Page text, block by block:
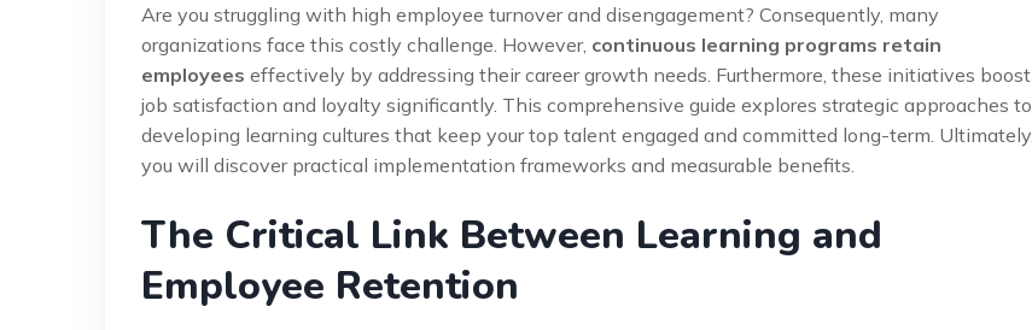
Are you struggling with high employee turnover and disengagement? Consequently, many
organizations face this costly challenge. However, continuous learning programs retain
employees effectively by addressing their career growth needs. Furthermore, these initiatives boost
job satisfaction and loyalty significantly. This comprehensive guide explores strategic approaches to
developing learning cultures that keep your top talent engaged and committed long-term. Ultimately,
you will discover practical implementation frameworks and measurable benefits.
The Critical Link Between Learning and
Employee Retention